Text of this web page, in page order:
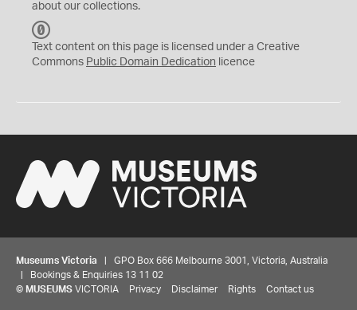
about our collections.
C
0
Text content on this page is licensed under a Creative
Commons Public Domain Dedication licence
Museums Victoria | GPO Box 666 Melbourne 3001, Victoria, Australia
| Bookings & Enquiries 13 11 02
© MUSEUMS VICTORIA Privacy Disclaimer Rights Contact us